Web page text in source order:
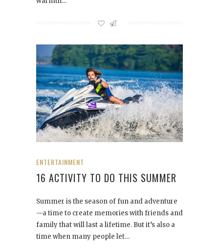
ENTERTAINMENT
16 ACTIVITY TO DO THIS SUMMER
Summer is the season of fun and adventure
—a time to create memories with friends and
family that will last a lifetime. But it’s also a
time when many people let…